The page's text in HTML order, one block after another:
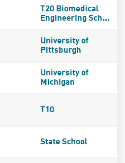
T20 Biomedical
Engineering Sch...
University of
Pittsburgh
University of
Michigan
T10
State School